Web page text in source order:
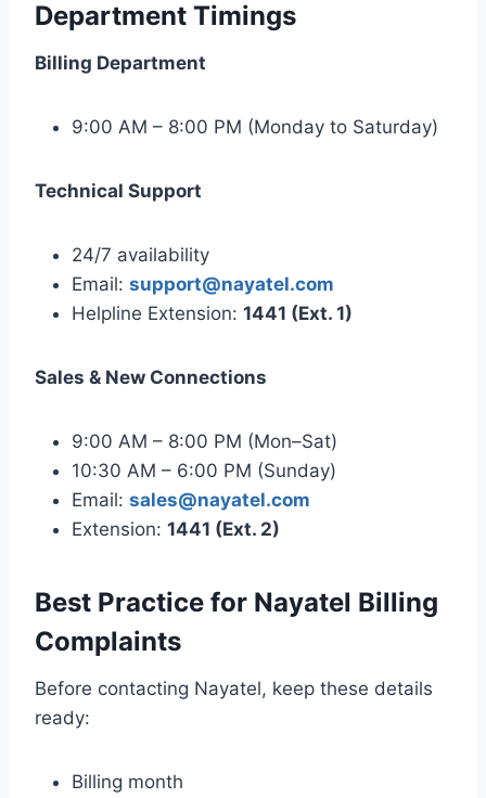
Department Timings
Billing Department
9:00 AM – 8:00 PM (Monday to Saturday)
Technical Support
24/7 availability
Email: support@nayatel.com
Helpline Extension: 1441 (Ext. 1)
Sales & New Connections
9:00 AM – 8:00 PM (Mon–Sat)
10:30 AM – 6:00 PM (Sunday)
Email: sales@nayatel.com
Extension: 1441 (Ext. 2)
Best Practice for Nayatel Billing
Complaints
Before contacting Nayatel, keep these details
ready:
Billing month